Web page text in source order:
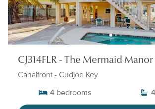
CJ314FLR - The Mermaid Manor
Canalfront - Cudjoe Key
4 bedrooms 4